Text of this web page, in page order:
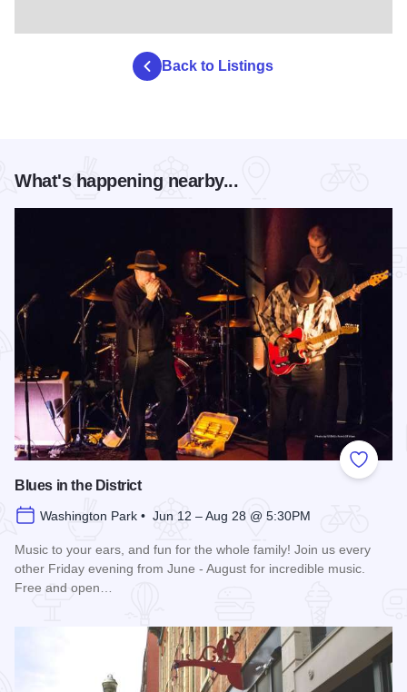
Back to Listings
What's happening nearby...
Add to
Blues in the District
Washington Park • Jun 12 – Aug 28 @ 5:30PM
Music to your ears, and fun for the whole family! Join us every
other Friday evening from June - August for incredible music.
Free and open…